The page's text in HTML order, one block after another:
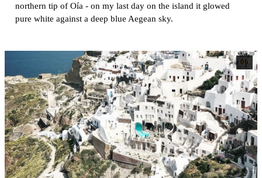
northern tip of Oía - on my last day on the island it glowed
pure white against a deep blue Aegean sky.
06